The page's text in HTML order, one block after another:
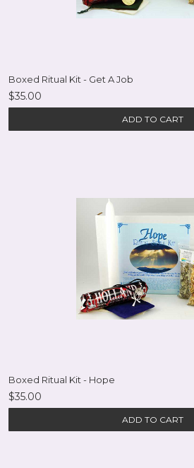
Boxed Ritual Kit - Get A Job
$35.00
ADD TO CART
Boxed Ritual Kit - Hope
$35.00
ADD TO CART